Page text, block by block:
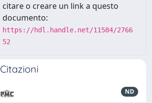
citare o creare un link a questo
documento:
https://hdl.handle.net/11584/2766
52
Citazioni
ND